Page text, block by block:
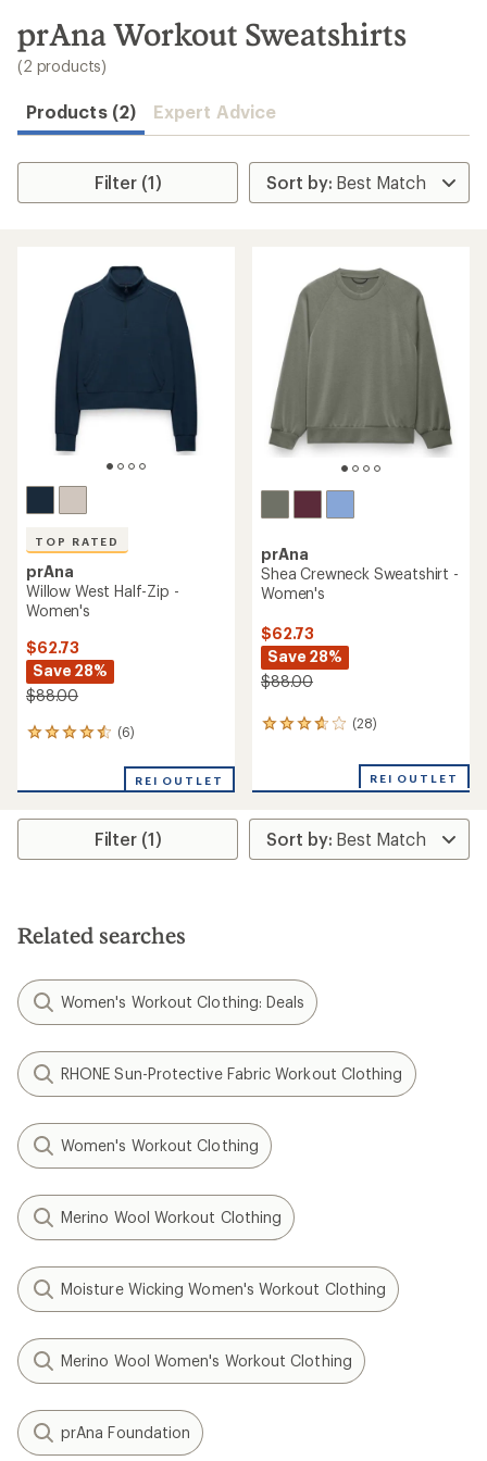
search
results
prAna Workout Sweatshirts
(2 products)
Products (2) Expert Advice
Filter (1)
TOP RATED
prAna
Willow West Half-Zip -
Women's
$62.73
Save 28%
$88.00
(6)
6
an
rating
4.5
stars
REI OUTLET
prAna
Shea Crewneck Sweatshirt -
Women's
$62.73
Save 28%
$88.00
(28)
28
average
rating
of
3.8
REI OUTLET
Filter (1)
Related searches
Women's Workout Clothing: Deals
RHONE Sun-Protective Fabric Workout Clothing
Women's Workout Clothing
Merino Wool Workout Clothing
Moisture Wicking Women's Workout Clothing
Merino Wool Women's Workout Clothing
prAna Foundation